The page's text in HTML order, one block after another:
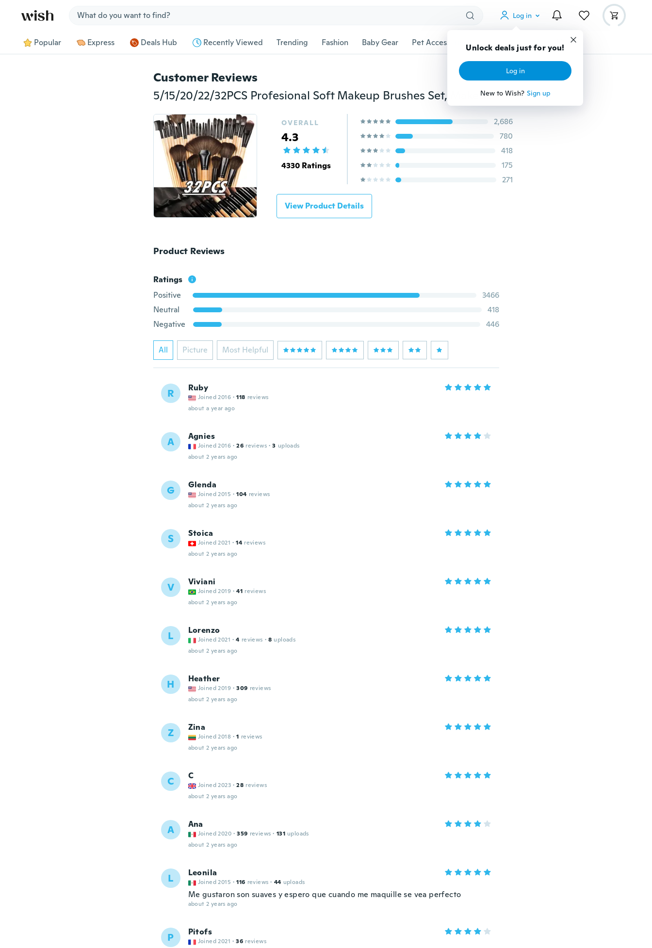
Log in
Unlock deals just for you!
Log in
New to Wish? Sign up
Popular Express Deals Hub Recently Viewed Trending Fashion Baby Gear Pet Accessories Gadgets Tools More
Customer Reviews
5/15/20/22/32PCS Profesional Soft Makeup Brushes Set, Makeup Brushes Set Complete Cosmetic Brush Collection for Foundation Blending Power Blush Eyeshadow Concealer Eyeliner
OVERALL
4.3
4330 Ratings
2,686
780
418
175
271
View Product Details
Product Reviews
Ratings
Positive
3466
Neutral
418
Negative
446
All Picture Most Helpful
R Ruby
Joined 2016 · 118 reviews
about a year ago
A Agnies
Joined 2016 · 26 reviews · 3 uploads
about 2 years ago
G Glenda
Joined 2015 · 104 reviews
about 2 years ago
S Stoica
Joined 2021 · 14 reviews
about 2 years ago
V Viviani
Joined 2019 · 41 reviews
about 2 years ago
L Lorenzo
Joined 2021 · 4 reviews · 8 uploads
about 2 years ago
H Heather
Joined 2019 · 309 reviews
about 2 years ago
Z Zina
Joined 2018 · 1 reviews
about 2 years ago
C C
Joined 2023 · 28 reviews
about 2 years ago
A Ana
Joined 2020 · 359 reviews · 131 uploads
about 2 years ago
L Leonila
Joined 2015 · 116 reviews · 44 uploads
Me gustaron son suaves y espero que cuando me maquille se vea perfecto
about 2 years ago
P Pitofs
Joined 2021 · 36 reviews